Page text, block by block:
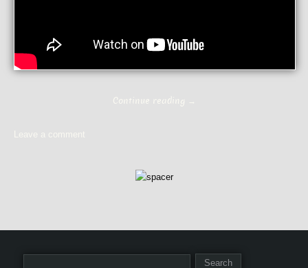
Continue reading →
Leave a comment